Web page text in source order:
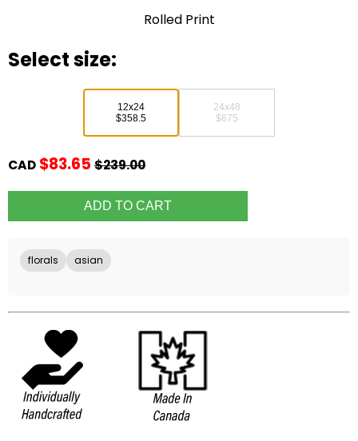
Rolled Print
Select size:
12x24
$358.5
24x48
$675
CAD $83.65 $239.00
florals asian